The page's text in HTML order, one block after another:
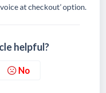
at checkout’ option.
helpful?
No